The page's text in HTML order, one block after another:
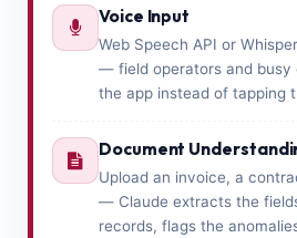
Voice Input
Web Speech API or
— field operators and busy
the app instead of tapping
Document
Upload an invoice, a
— Claude extracts the
records, flags the